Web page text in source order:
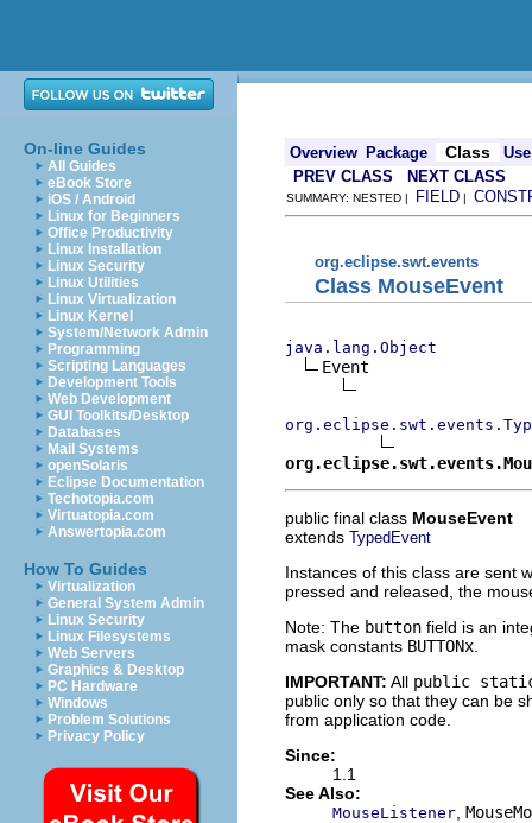
On-line Guides
All Guides
eBook Store
iOS / Android
Linux for Beginners
Office Productivity
Linux Installation
Linux Security
Linux Utilities
Linux Virtualization
Linux Kernel
System/Network Admin
Programming
Scripting Languages
Development Tools
Web Development
GUI Toolkits/Desktop
Databases
Mail Systems
openSolaris
Eclipse Documentation
Techotopia.com
Virtuatopia.com
Answertopia.com
How To Guides
Virtualization
General System Admin
Linux Security
Linux Filesystems
Web Servers
Graphics & Desktop
PC Hardware
Windows
Problem Solutions
Privacy Policy
Overview Package Class
Use
PREV CLASS
NEXT CLASS
SUMMARY: NESTED | FIELD |
org.eclipse.swt.events
Class MouseEvent
java.lang.Object
Event
public final class MouseEvent
extends TypedEvent
Instances of this class are sent
pressed and released, the
Note: The button field is an
mask constants BUTTONx
IMPORTANT: All public
public only so that they can be
from application code.
Since:
1.1
See Also:
MouseListener